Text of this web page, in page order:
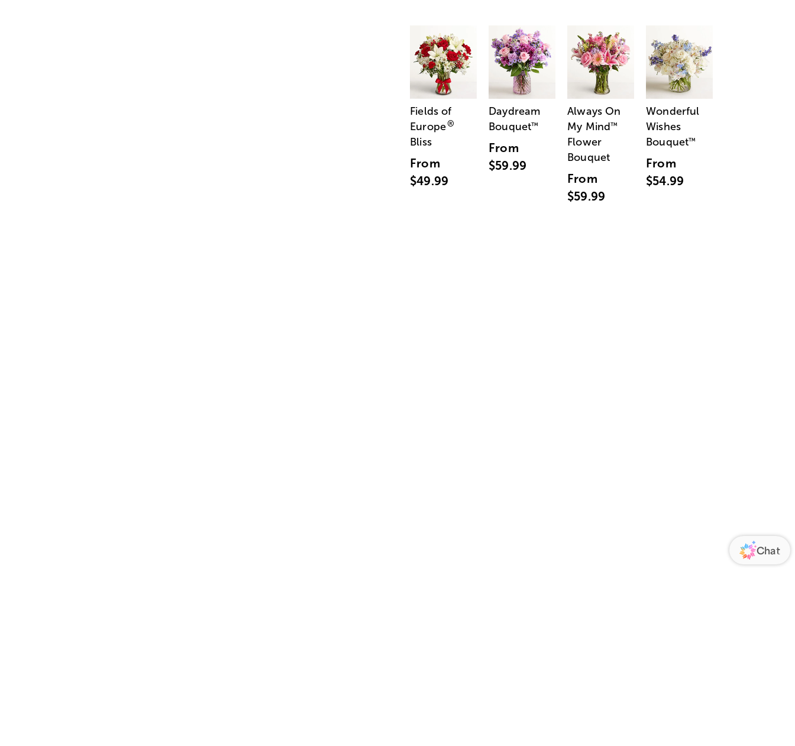
Fields of
Europe®
Bliss
From
$49.99
Daydream
Bouquet™
From
$59.99
Always On
My Mind™
Flower
Bouquet
From
$59.99
Wonderful
Wishes
Bouquet™
From
$54.99